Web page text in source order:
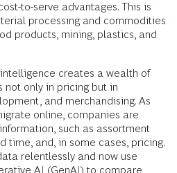
to-serve advantages. This is
processing and commodities
products, mining, plastics, and
creates a wealth of
only in pricing but in
and merchandising. As
online, companies are
such as assortment
time, and, in some cases, pricing.
relentlessly and now use
AI (GenAI) to compare